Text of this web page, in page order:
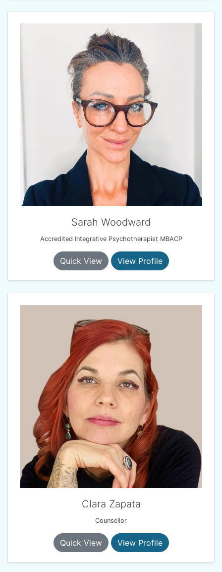
Sarah Woodward
Accredited Integrative Psychotherapist MBACP
Quick View View Profile
Clara Zapata
Counsellor
Quick View View Profile